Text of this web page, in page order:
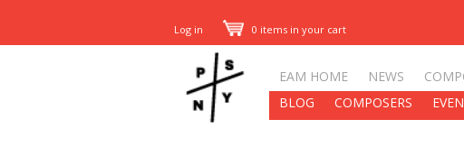
Log in 0 items in your cart
EAM HOME NEWS
BLOG
COMPOSERS